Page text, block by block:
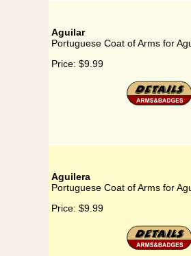
Aguilar
Portuguese Coat of Arms for
Price: $9.99
Aguilera
Portuguese Coat of Arms for
Price: $9.99